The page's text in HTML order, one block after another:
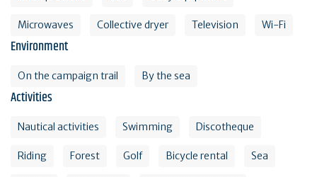
Microwaves Collective dryer Television Wi-Fi
Environment
On the campaign trail By the sea
Activities
Nautical activities Swimming Discotheque
Riding Forest Golf Bicycle rental Sea